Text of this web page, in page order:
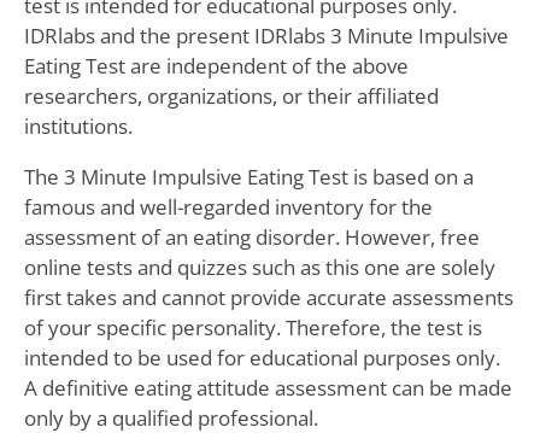
IDRlabs and the present IDRlabs 3 Minute Impulsive
Eating Test are independent of the above
researchers, organizations, or their affiliated
institutions.
The 3 Minute Impulsive Eating Test is based on a
famous and well-regarded inventory for the
assessment of an eating disorder. However, free
online tests and quizzes such as this one are solely
first takes and cannot provide accurate assessments
of your specific personality. Therefore, the test is
intended to be used for educational purposes only.
A definitive eating attitude assessment can be made
only by a qualified professional.